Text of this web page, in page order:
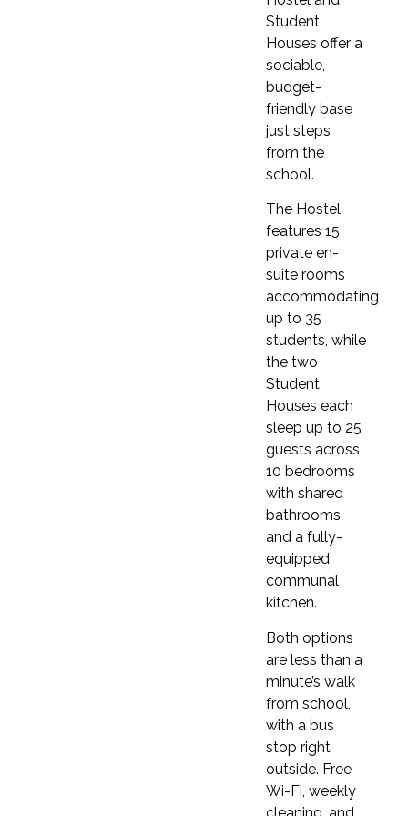
This school offers intensive courses focused on
speaking and exam preparation, designed to
help students improve their English skills and
boost exam performance. The Liberty Program
includes activities, Business English courses, and
Higher education prep elective class
This school offers Exam Preparation Courses
designed to help students succeed in IELTS,
Cambridge, and TOEFL exams. Three course
types are available—Classic, Fluency, and 30 (30
lessons per week)—to suit different learning
Fluency and English for work classes are
Business English course.
GENERAL ENGLISH STANDARD 20
– Course completion certificate issued by
– Course completion certificate issued by
Student
Houses offer a
sociable,
budget-
friendly base
just steps
from the
school.
The Hostel
features 15
private en-
suite rooms
accommodating
up to 35
students, while
the two
Student
Houses each
sleep up to 25
guests across
10 bedrooms
with shared
bathrooms
and a fully-
equipped
communal
kitchen.
Both options
are less than a
minute’s walk
from school,
with a bus
stop right
outside. Free
Wi-Fi, weekly
cleaning, and